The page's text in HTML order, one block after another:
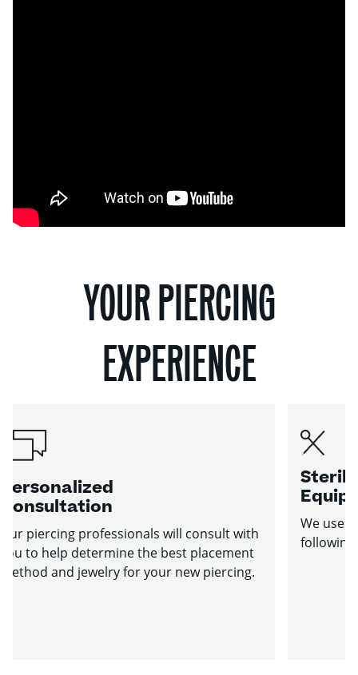
YOUR PIERCING
EXPERIENCE
Personalized
Consultation
Our piercing professionals will consult with
you to help determine the best placement
method and jewelry for your new piercing.
Sterile
We use
following